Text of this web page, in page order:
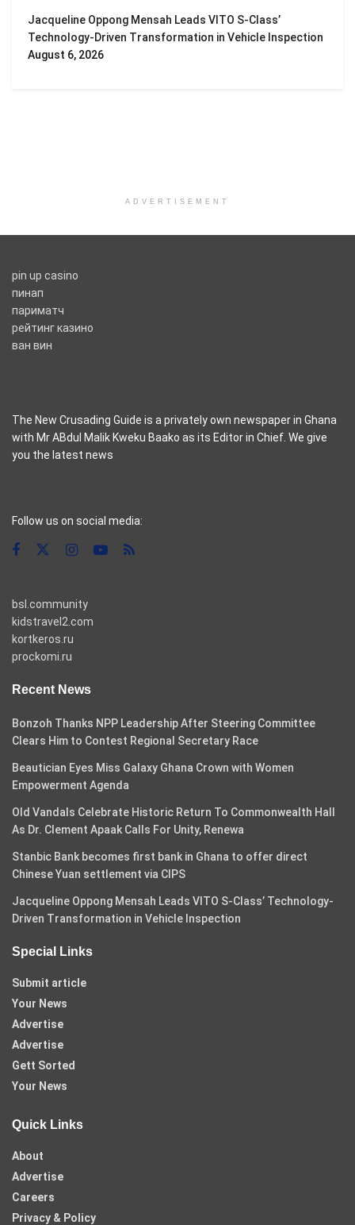
Jacqueline Oppong Mensah Leads VITO S-Class’
Technology-Driven Transformation in Vehicle Inspection
August 6, 2026
ADVERTISEMENT
pin up casino
пинап
париматч
рейтинг казино
ван вин
The New Crusading Guide is a privately own newspaper in Ghana
with Mr ABdul Malik Kweku Baako as its Editor in Chief. We give
you the latest news
Follow us on social media:
bsl.community
kidstravel2.com
kortkeros.ru
prockomi.ru
Recent News
Bonzoh Thanks NPP Leadership After Steering Committee
Clears Him to Contest Regional Secretary Race
Beautician Eyes Miss Galaxy Ghana Crown with Women
Empowerment Agenda
Old Vandals Celebrate Historic Return To Commonwealth Hall
As Dr. Clement Apaak Calls For Unity, Renewa
Stanbic Bank becomes first bank in Ghana to offer direct
Chinese Yuan settlement via CIPS
Jacqueline Oppong Mensah Leads VITO S-Class’ Technology-
Driven Transformation in Vehicle Inspection
Special Links
Submit article
Your News
Advertise
Advertise
Gett Sorted
Your News
Quick Links
About
Advertise
Careers
Privacy & Policy